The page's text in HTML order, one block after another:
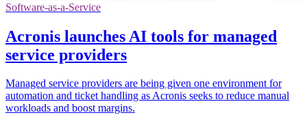
Software-as-a-Service
Acronis launches AI tools for managed
service providers
Managed service providers are being given one environment for
automation and ticket handling as Acronis seeks to reduce manual
workloads and boost margins.